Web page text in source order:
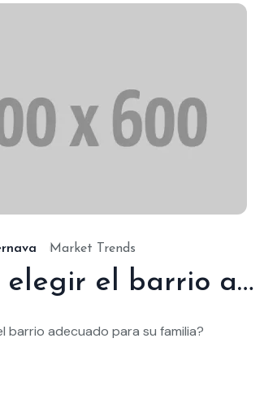
Market Trends
Cómo elegir el barrio adecuado para su familia
barrio adecuado para su familia?